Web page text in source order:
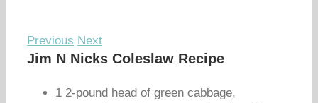
Previous Next
Jim N Nicks Coleslaw Recipe
1 2-pound head of green cabbage,